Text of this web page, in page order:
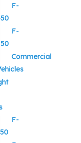
F-
F-
Commercial
F-